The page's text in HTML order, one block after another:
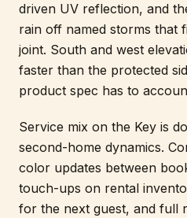
driven UV reflection, and
rain off named storms that
joint. South and west
faster than the protected
product spec has to
Service mix on the Key is
second-home dynamics.
color updates between
touch-ups on rental
for the next guest, and full